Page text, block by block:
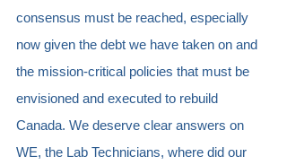
consensus must be reached, especially
now given the debt we have taken on and
the mission-critical policies that must be
envisioned and executed to rebuild
Canada. We deserve clear answers on
WE, the Lab Technicians, where did our